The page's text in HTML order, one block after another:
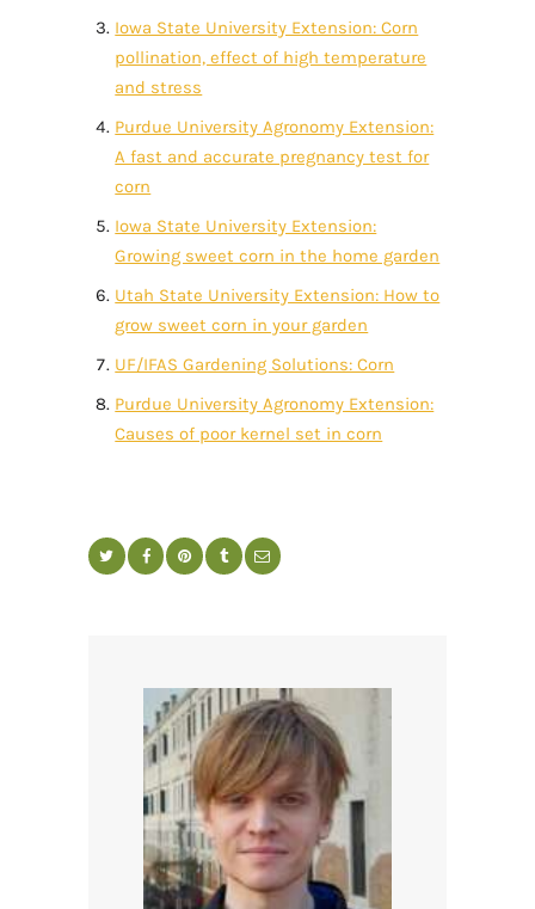
Iowa State University Extension: Corn
pollination, effect of high temperature
and stress
Purdue University Agronomy Extension:
A fast and accurate pregnancy test for
corn
Iowa State University Extension:
Growing sweet corn in the home garden
Utah State University Extension: How to
grow sweet corn in your garden
UF/IFAS Gardening Solutions: Corn
Purdue University Agronomy Extension:
Causes of poor kernel set in corn